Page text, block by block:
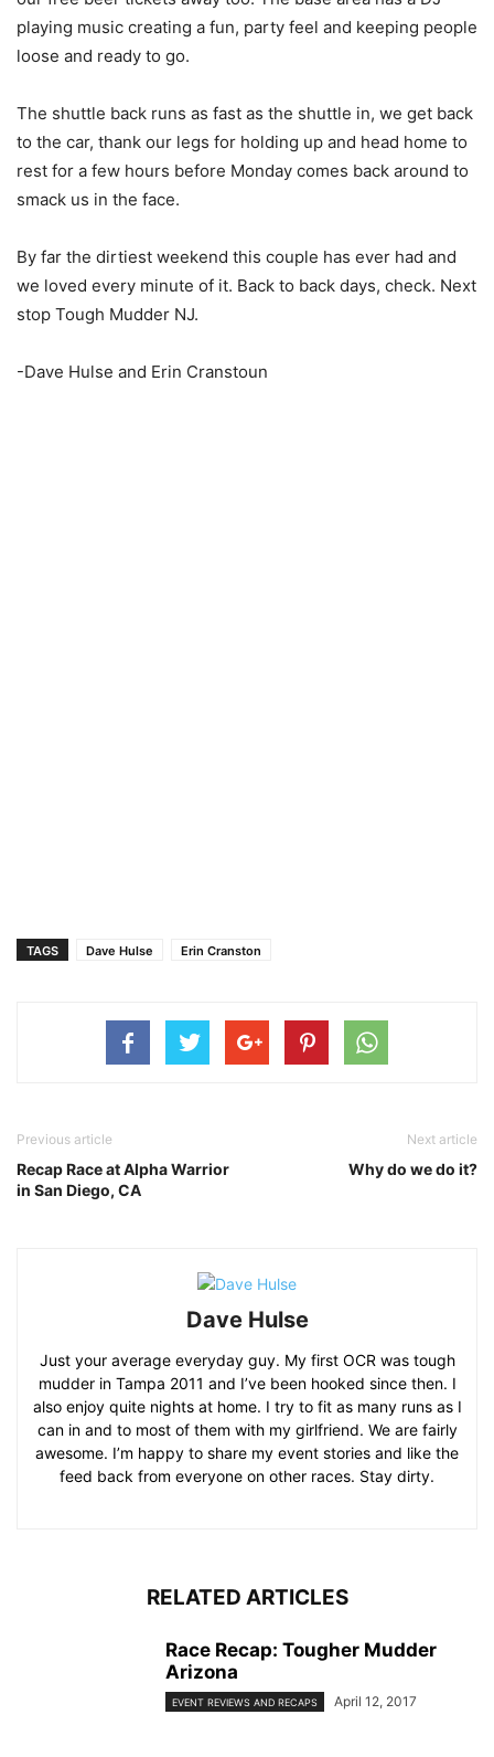
playing music creating a fun, party feel and keeping people
loose and ready to go.
The shuttle back runs as fast as the shuttle in, we get back
to the car, thank our legs for holding up and head home to
rest for a few hours before Monday comes back around to
smack us in the face.
By far the dirtiest weekend this couple has ever had and
we loved every minute of it. Back to back days, check. Next
stop Tough Mudder NJ.
-Dave Hulse and Erin Cranstoun
TAGS Dave Hulse Erin Cranston
Previous article
Recap Race at Alpha Warrior
in San Diego, CA
Next article
Why do we do it?
Dave Hulse
Just your average everyday guy. My first OCR was tough
mudder in Tampa 2011 and I’ve been hooked since then. I
also enjoy quite nights at home. I try to fit as many runs as I
can in and to most of them with my girlfriend. We are fairly
awesome. I’m happy to share my event stories and like the
feed back from everyone on other races. Stay dirty.
RELATED ARTICLES
Race Recap: Tougher Mudder
Arizona
EVENT REVIEWS AND RECAPS April 12, 2017